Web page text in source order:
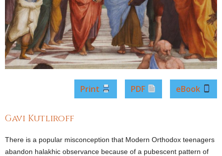
Print PDF eBook
Gavi Kutliroff
There is a popular misconception that Modern Orthodox teenagers
abandon halakhic observance because of a pubescent pattern of